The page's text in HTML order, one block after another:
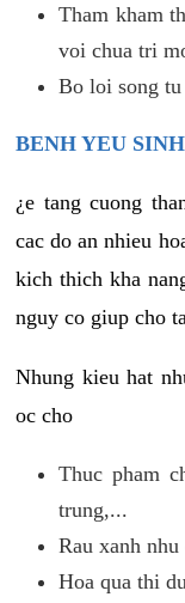
Tham kham
voi chua tri
Bo loi song tu
BENH YEU
¿e tang cuong
cac do an nhieu
kich thich kha
nguy co giup cho
Nhung kieu hat
oc cho
Thuc pham
trung,...
Rau xanh
Hoa qua thi